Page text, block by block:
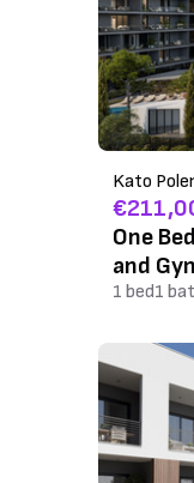
Kato
One
and
1 bed1